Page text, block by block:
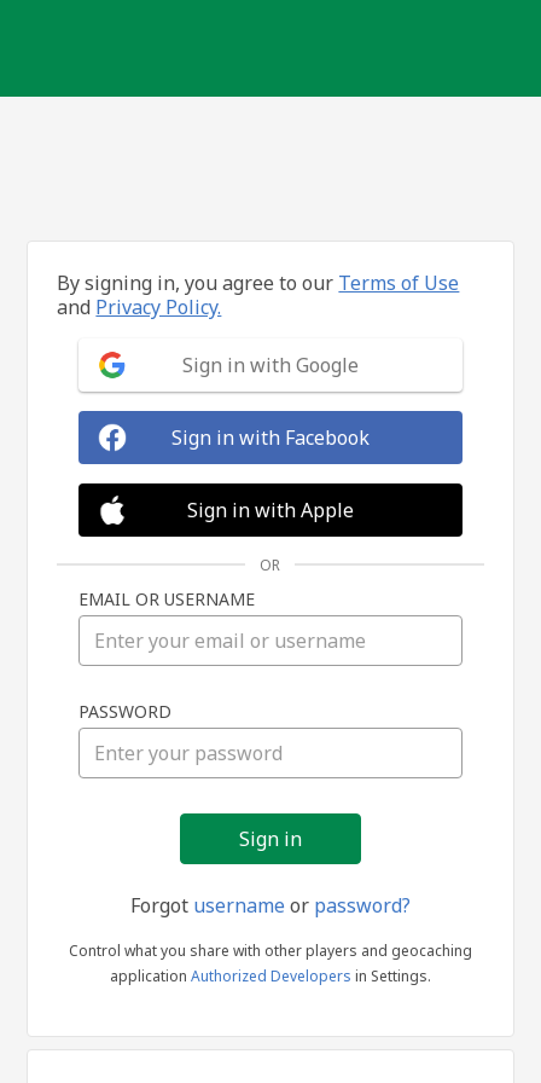
in
By signing in, you agree to our Terms of Use
and Privacy Policy.
Sign in with Google
Sign in with Facebook
Sign in with Apple
OR
EMAIL OR USERNAME
PASSWORD
Forgot usernameor password?
Control what you share with other players and geocaching
application Authorized Developers in Settings.